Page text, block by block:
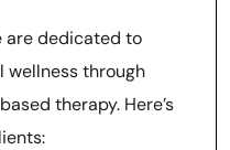
are dedicated to
wellness through
therapy. Here’s